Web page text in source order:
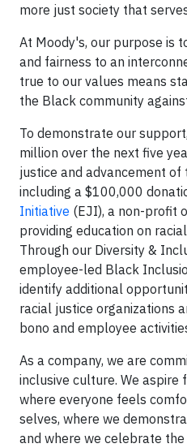
more just society that
At Moody's, our purpose is
and fairness to an
true to our values means
the Black community
To demonstrate our
million over the next five
justice and advancement of
including a $100,000
Initiative (EJI), a non-profit
providing education on
Through our Diversity &
employee-led Black
identify additional
racial justice organizations
bono and employee
As a company, we are
inclusive culture. We aspire
where everyone feels
selves, where we
and where we celebrate